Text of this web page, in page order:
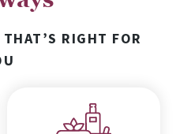
RIGHT FOR